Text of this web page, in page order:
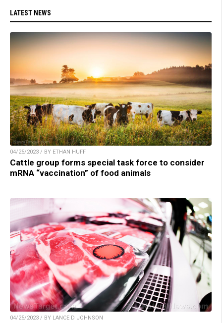
LATEST NEWS
04/25/2023 / BY ETHAN HUFF
Cattle group forms special task force to consider
mRNA “vaccination” of food animals
04/25/2023 / BY LANCE D JOHNSON